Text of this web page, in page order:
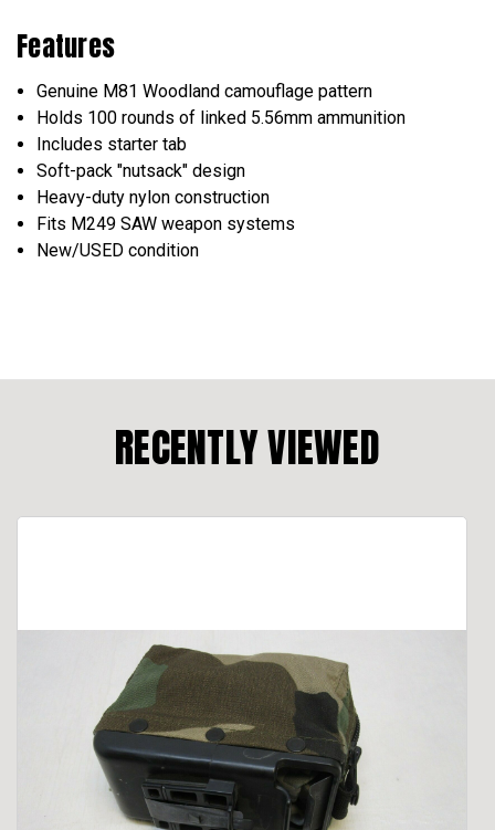
Features
Genuine M81 Woodland camouflage pattern
Holds 100 rounds of linked 5.56mm ammunition
Includes starter tab
Soft-pack "nutsack" design
Heavy-duty nylon construction
Fits M249 SAW weapon systems
New/USED condition
RECENTLY VIEWED